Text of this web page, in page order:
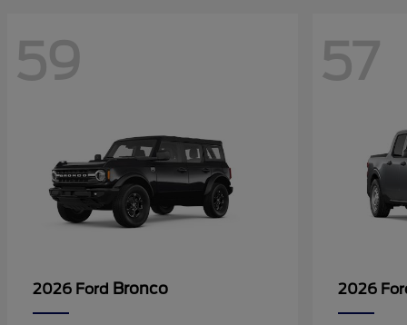
59
2026 Ford Bronco
57
2026